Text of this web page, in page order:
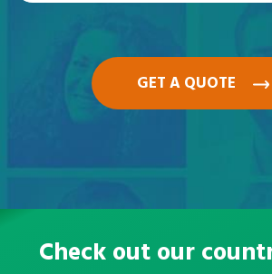
GET A QUOTE
Check out our